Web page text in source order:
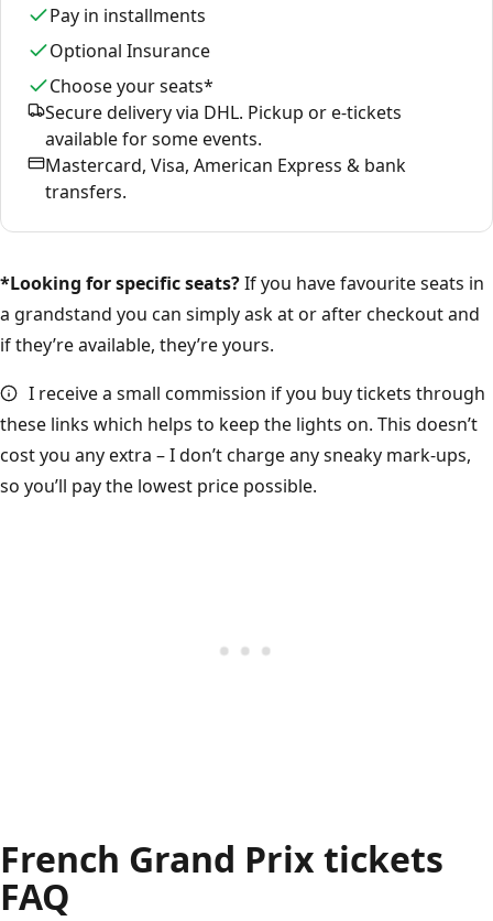
Pay in installments
Optional Insurance
Choose your seats*
Secure delivery via DHL. Pickup or e-tickets
available for some events.
Mastercard, Visa, American Express & bank
transfers.
*Looking for specific seats?If you have favourite seats in
a grandstand you can simply ask at or after checkout and
if they’re available, they’re yours.
I receive a small commission if you buy tickets through
these links which helps to keep the lights on. This doesn’t
cost you any extra – I don’t charge any sneaky mark-ups,
so you’ll pay the lowest price possible.
French Grand Prix tickets
FAQ